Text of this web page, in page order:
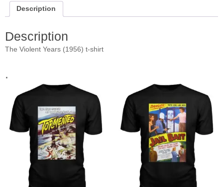
Description
Description
The Violent Years (1956) t-shirt
.